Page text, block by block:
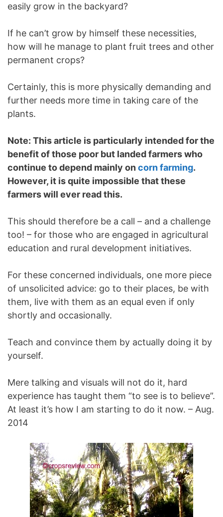
easily grow in the backyard?
If he can’t grow by himself these necessities,
how will he manage to plant fruit trees and other
permanent crops?
Certainly, this is more physically demanding and
further needs more time in taking care of the
plants.
Note: This article is particularly intended for the
benefit of those poor but landed farmers who
continue to depend mainly oncorn farming.
However, it is quite impossible that these
farmers will ever read this.
This should therefore be a call – and a challenge
too! – for those who are engaged in agricultural
education and rural development initiatives.
For these concerned individuals, one more piece
of unsolicited advice: go to their places, be with
them, live with them as an equal even if only
shortly and occasionally.
Teach and convince them by actually doing it by
yourself.
Mere talking and visuals will not do it, hard
experience has taught them “to see is to believe”.
At least it’s how I am starting to do it now. – Aug.
2014